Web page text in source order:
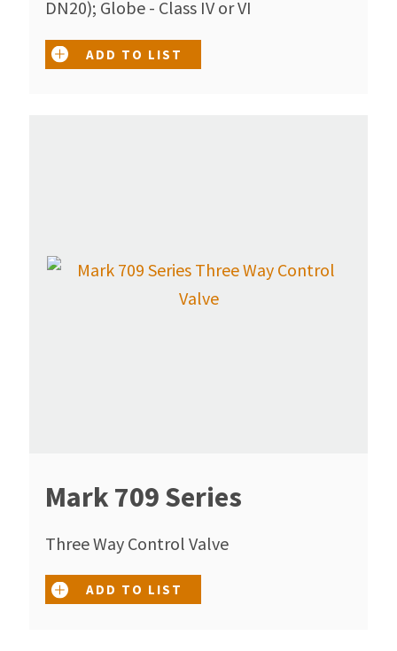
DN20); Globe - Class IV or VI
ADD TO LIST
Mark 709 Series
Three Way Control Valve
ADD TO LIST